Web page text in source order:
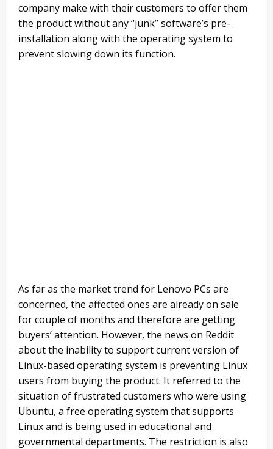
company make with their customers to offer them
the product without any “junk” software’s pre-
installation along with the operating system to
prevent slowing down its function.
As far as the market trend for Lenovo PCs are
concerned, the affected ones are already on sale
for couple of months and therefore are getting
buyers’ attention. However, the news on Reddit
about the inability to support current version of
Linux-based operating system is preventing Linux
users from buying the product. It referred to the
situation of frustrated customers who were using
Ubuntu, a free operating system that supports
Linux and is being used in educational and
governmental departments. The restriction is also